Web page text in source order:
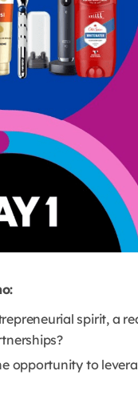
spirit, a
opportunity to